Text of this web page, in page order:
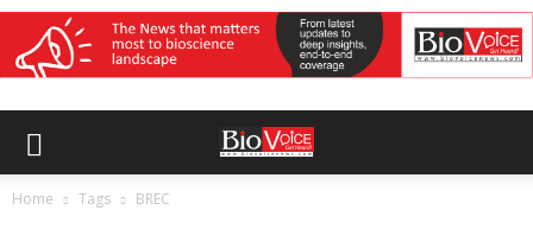
Home Tags BREC